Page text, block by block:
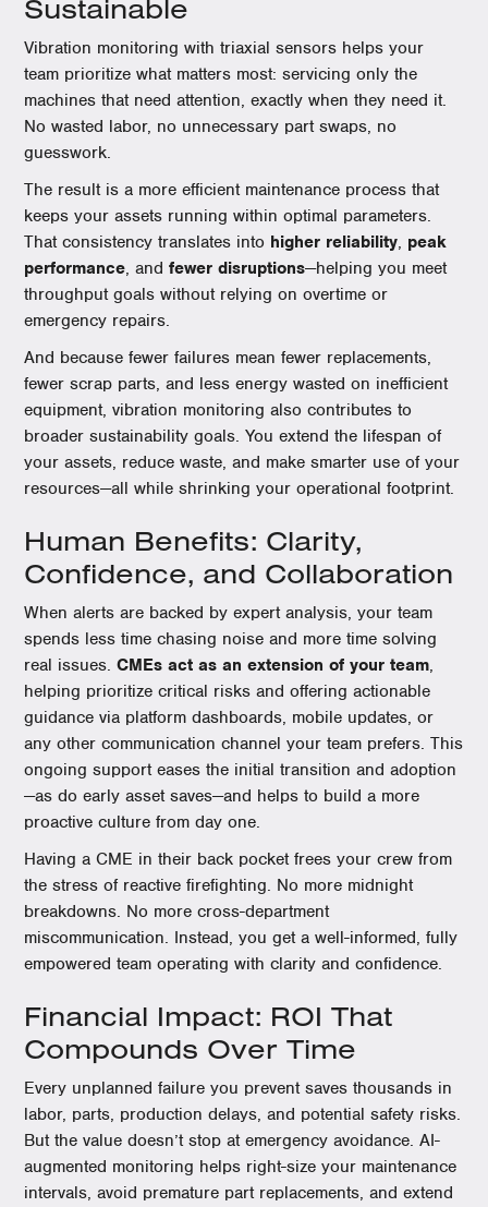
Sustainable
Vibration monitoring with triaxial sensors helps your
team prioritize what matters most: servicing only the
machines that need attention, exactly when they need it.
No wasted labor, no unnecessary part swaps, no
guesswork.
The result is a more efficient maintenance process that
keeps your assets running within optimal parameters.
That consistency translates into higher reliability, peak
performance, andfewer disruptions—helping you meet
throughput goals without relying on overtime or
emergency repairs.
And because fewer failures mean fewer replacements,
fewer scrap parts, and less energy wasted on inefficient
equipment, vibration monitoring also contributes to
broader sustainability goals. You extend the lifespan of
your assets, reduce waste, and make smarter use of your
resources—all while shrinking your operational footprint.
Human Benefits: Clarity,
Confidence, and Collaboration
When alerts are backed by expert analysis, your team
spends less time chasing noise and more time solving
real issues.CMEs act as an extension of your team,
helping prioritize critical risks and offering actionable
guidance via platform dashboards, mobile updates, or
any other communication channel your team prefers. This
ongoing support eases the initial transition and adoption
—as do early asset saves—and helps to build a more
proactive culture from day one.
Having a CME in their back pocket frees your crew from
the stress of reactive firefighting. No more midnight
breakdowns. No more cross-department
miscommunication. Instead, you get a well-informed, fully
empowered team operating with clarity and confidence.
Financial Impact: ROI That
Compounds Over Time
Every unplanned failure you prevent saves thousands in
labor, parts, production delays, and potential safety risks.
But the value doesn’t stop at emergency avoidance. AI-
augmented monitoring helps right-size your maintenance
intervals, avoid premature part replacements, and extend